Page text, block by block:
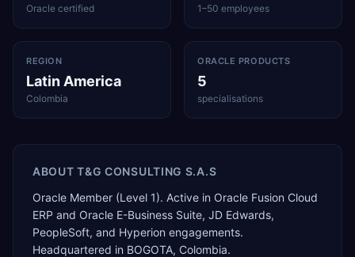
Oracle certified 1–50 employees
REGION
Latin America
Colombia
ORACLE PRODUCTS
5
specialisations
ABOUTT&G CONSULTING S.A.S
Oracle Member (Level 1). Active in Oracle Fusion Cloud
ERP and Oracle E-Business Suite, JD Edwards,
PeopleSoft, and Hyperion engagements.
Headquartered in BOGOTA, Colombia.